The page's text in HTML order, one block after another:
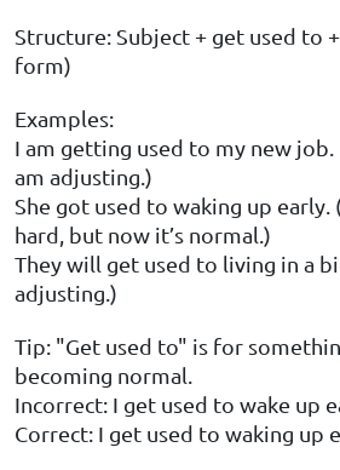
Structure: Subject + get used to
form)
Examples:
I am getting used to my new
am adjusting.)
She got used to waking up
hard, but now it’s normal.)
They will get used to living in a
adjusting.)
Tip: "Get used to" is for
becoming normal.
Incorrect: I get used to wake up
Correct: I get used to waking up